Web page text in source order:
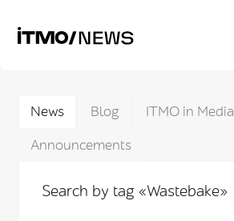
News Blog
ITMO in Media
Announcements
Search by tag «Wastebake»